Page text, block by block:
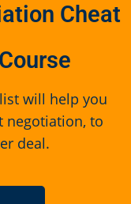
Cheat
will help you
negotiation, to
deal.